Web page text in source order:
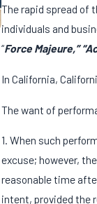
The rapid spread of
individuals and
“Force Majeure,”
In California,
The want of
1. When such
excuse; however,
reasonable time
intent, provided the